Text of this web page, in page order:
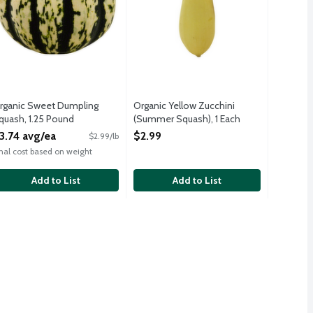
Sweet Dumpling
1.25 Pound
Product Description
avg/ea
$2.99/lb
cost based on weight
Add to List
Organic Yellow Zucchini
(Summer Squash), 1 Each
Open Product Description
$2.99
Add to List
It works easily in any dish that calls for pasta and the
oil and toss with pasta for perfect primavera.